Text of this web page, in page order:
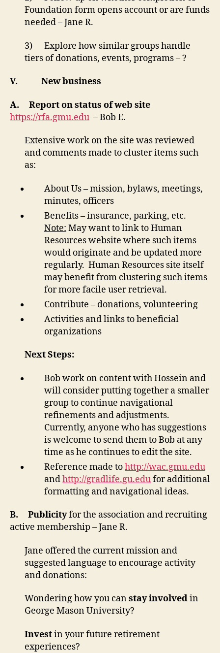
Foundation form opens account or are funds
needed – Jane R.
3) Explore how similar groups handle
tiers of donations, events, programs – ?
V. New business
A. Report on status of web site
https://rfa.gmu.edu – Bob E.
Extensive work on the site was reviewed
and comments made to cluster items such
as:
About Us – mission, bylaws, meetings,
minutes, officers
Benefits – insurance, parking, etc.
Note: May want to link to Human
Resources website where such items
would originate and be updated more
regularly. Human Resources site itself
may benefit from clustering such items
for more facile user retrieval.
Contribute – donations, volunteering
Activities and links to beneficial
organizations
Next Steps:
Bob work on content with Hossein and
will consider putting together a smaller
group to continue navigational
refinements and adjustments.
Currently, anyone who has suggestions
is welcome to send them to Bob at any
time as he continues to edit the site.
Reference made tohttp://wac.gmu.edu
andhttp://gradlife.gu.edufor additional
formatting and navigational ideas.
B. Publicityfor the association and recruiting
active membership – Jane R.
Jane offered the current mission and
suggested language to encourage activity
and donations:
Wondering how you canstay involvedin
George Mason University?
Investin your future retirement
experiences?